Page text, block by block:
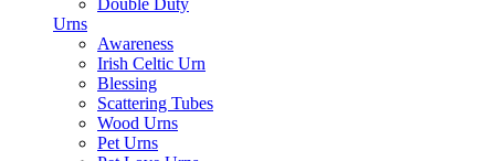
Double Duty
Urns
Awareness
Irish Celtic Urn
Blessing
Scattering Tubes
Wood Urns
Pet Urns